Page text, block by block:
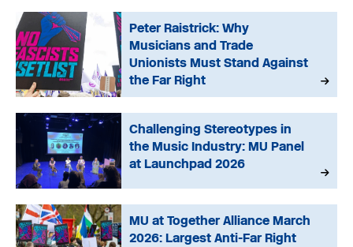
Peter Raistrick: Why
Musicians and Trade
Unionists Must Stand Against
the Far Right
Challenging Stereotypes in
the Music Industry: MU Panel
at Launchpad 2026
MU at Together Alliance March
2026: Largest Anti-Far Right